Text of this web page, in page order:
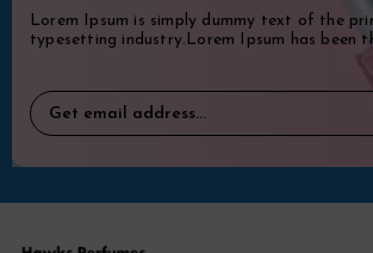
Lorem Ipsum is simply dummy text of the
typesetting industry.Lorem Ipsum has been